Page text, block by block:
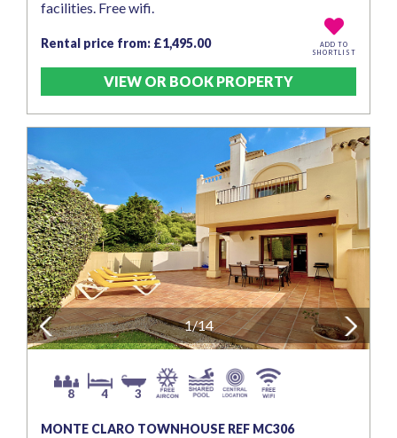
facilities. Free wifi.
Rental price from: £1,495.00
ADD TO
SHORTLIST
VIEW OR BOOK PROPERTY
Previous Next
1/14
8 4 3
MONTE CLARO TOWNHOUSE REF MC306